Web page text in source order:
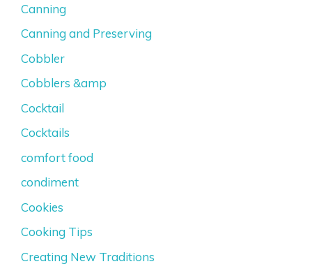
Canning
Canning and Preserving
Cobbler
Cobblers &amp
Cocktail
Cocktails
comfort food
condiment
Cookies
Cooking Tips
Creating New Traditions